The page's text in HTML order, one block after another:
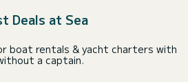
Deals at Sea
boat rentals & yacht charters with
a captain.